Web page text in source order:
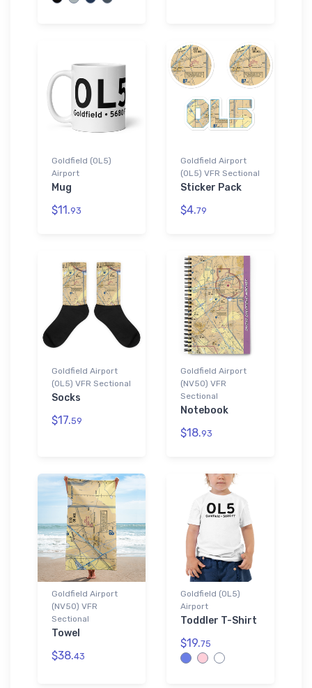
Goldfield (0L5)
Airport
Mug
$11.93
Goldfield Airport
(0L5) VFR Sectional
Sticker Pack
$4.79
Goldfield Airport
(0L5) VFR Sectional
Socks
$17.59
Goldfield Airport
(NV50) VFR
Sectional
Notebook
$18.93
Goldfield Airport
(NV50) VFR
Sectional
Towel
$38.43
Goldfield (0L5)
Airport
Toddler T-Shirt
$19.75